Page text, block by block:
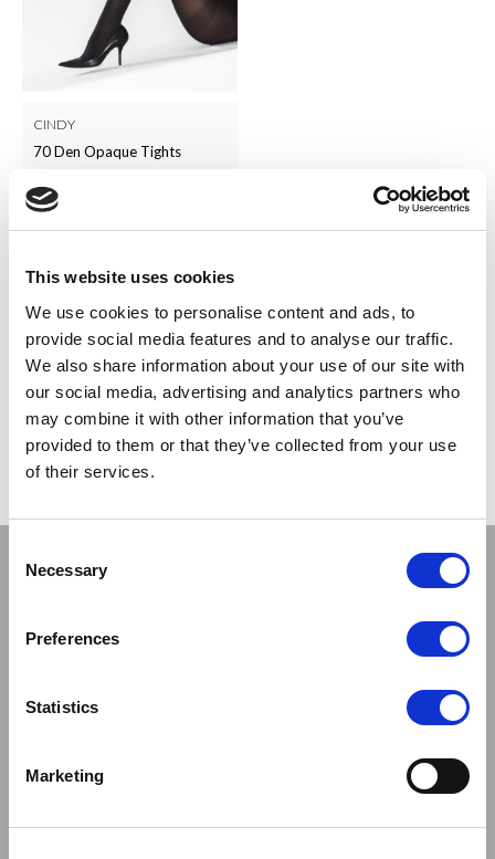
This website uses cookies
We use cookies to personalise content and ads, to
provide social media features and to analyse our traffic.
We also share information about your use of our site with
our social media, advertising and analytics partners who
may combine it with other information that you’ve
provided to them or that they’ve collected from your use
of their services.
Selection
Necessary
Preferences
Statistics
Marketing
CINDY
70 Den Opaque Tights
LOG IN TO
SEE
PRICE
£5.00
VIEW
QUICK ORDER
Stay connected
Sign up to our newsletter and be the first to learn about
ENTER